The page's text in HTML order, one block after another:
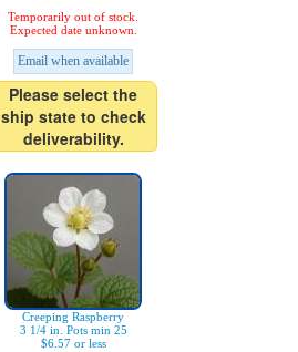
Temporarily out of stock.
Expected date unknown.
Email when available
Please select the
ship state to check
deliverability.
Creeping Raspberry
3 1/4 in. Pots min 25
$6.57 or less